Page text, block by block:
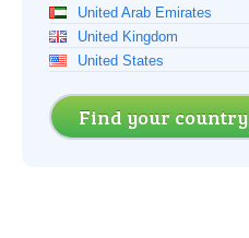
United Arab Emirates
United Kingdom
United States
Find your country